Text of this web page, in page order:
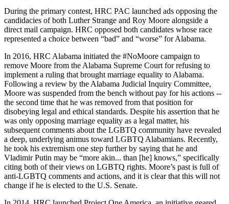
During the primary contest, HRC PAC launched ads opposing the
candidacies of both Luther Strange and Roy Moore alongside a
direct mail campaign. HRC opposed both candidates whose race
represented a choice between “bad” and “worse” for Alabama.
In 2016, HRC Alabama initiated the #NoMoore campaign to
remove Moore from the Alabama Supreme Court for refusing to
implement a ruling that brought marriage equality to Alabama.
Following a review by the Alabama Judicial Inquiry Committee,
Moore was suspended from the bench without pay for his actions --
the second time that he was removed from that position for
disobeying legal and ethical standards. Despite his assertion that he
was only opposing marriage equality as a legal matter, his
subsequent comments about the LGBTQ community have revealed
a deep, underlying animus toward LGBTQ Alabamians. Recently,
he took his extremism one step further by saying that he and
Vladimir Putin may be “more akin... than [he] knows,” specifically
citing both of their views on LGBTQ rights. Moore’s past is full of
anti-LGBTQ comments and actions, and it is clear that this will not
change if he is elected to the U.S. Senate.